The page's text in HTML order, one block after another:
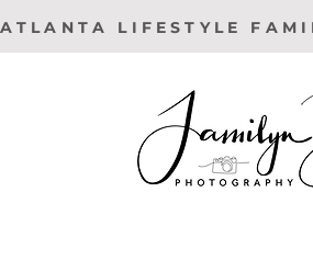
ATLANTA LIFESTYLE